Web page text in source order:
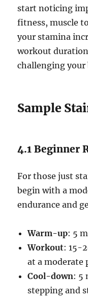
start noticing
fitness, muscle
your stamina
workout
challenging your
Sample
4.1 Beginner
For those just
begin with a
endurance and
Warm-up: 5
Workout: 15-
at a moderate
Cool-down: 5
stepping and